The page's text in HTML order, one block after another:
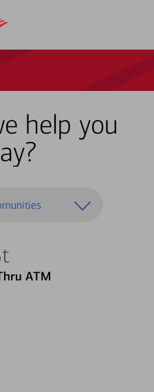
help you
ATM